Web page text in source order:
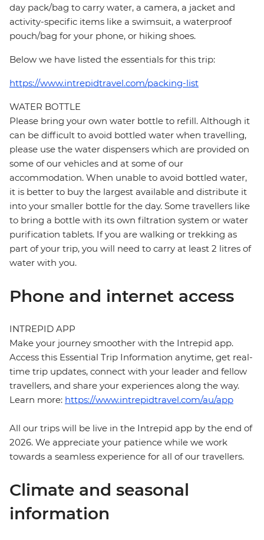
day pack/bag to carry water, a camera, a jacket and
activity-specific items like a swimsuit, a waterproof
pouch/bag for your phone, or hiking shoes.
Below we have listed the essentials for this trip:
https://www.intrepidtravel.com/packing-list
WATER BOTTLE
Please bring your own water bottle to refill. Although it
can be difficult to avoid bottled water when travelling,
please use the water dispensers which are provided on
some of our vehicles and at some of our
accommodation. When unable to avoid bottled water,
it is better to buy the largest available and distribute it
into your smaller bottle for the day. Some travellers like
to bring a bottle with its own filtration system or water
purification tablets. If you are walking or trekking as
part of your trip, you will need to carry at least 2 litres of
water with you.
Phone and internet access
INTREPID APP
Make your journey smoother with the Intrepid app.
Access this Essential Trip Information anytime, get real-
time trip updates, connect with your leader and fellow
travellers, and share your experiences along the way.
Learn more: https://www.intrepidtravel.com/au/app
All our trips will be live in the Intrepid app by the end of
2026. We appreciate your patience while we work
towards a seamless experience for all of our travellers.
Climate and seasonal
information